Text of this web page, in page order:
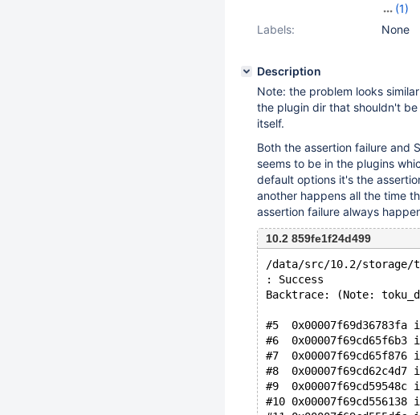
(1)
Labels: None
Description
Note: the problem looks
the plugin dir that shouldn't
itself.
Both the assertion failure and
seems to be in the plugins
default options it's the
another happens all the time
assertion failure always
10.2 859fe1f24d499
/data/src/10.2/storage/
: Success
Backtrace: (Note:
#5
#6
#7
#8
#9
#10